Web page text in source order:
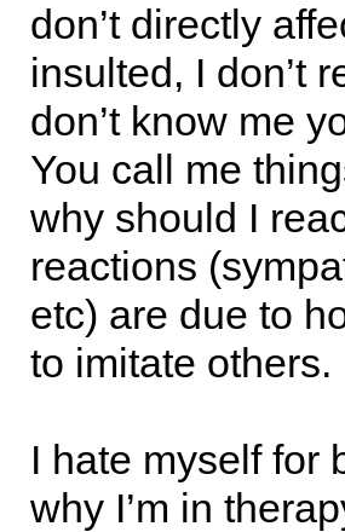
don’t directly
insulted, I don’t
don’t know me
You call me
why should I
reactions
etc) are due to
to imitate others.
I hate myself for
why I’m in